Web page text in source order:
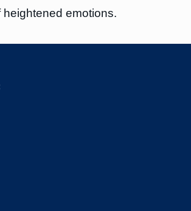
heightened emotions.